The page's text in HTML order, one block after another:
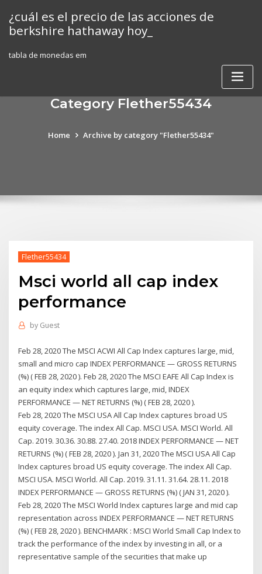
content
¿cuál es el precio de las acciones de
berkshire hathaway hoy_
tabla de monedas em
Category Flether55434
Home Archive by category "Flether55434"
Flether55434
Msci world all cap index
performance
by Guest
Feb 28, 2020 The MSCI ACWI All Cap Index captures large, mid,
small and micro cap INDEX PERFORMANCE — GROSS RETURNS
(%) ( FEB 28, 2020 ). Feb 28, 2020 The MSCI EAFE All Cap Index is
an equity index which captures large, mid, INDEX
PERFORMANCE — NET RETURNS (%) ( FEB 28, 2020 ).
Feb 28, 2020 The MSCI USA All Cap Index captures broad US
equity coverage. The index All Cap. MSCI USA. MSCI World. All
Cap. 2019. 30.36. 30.88. 27.40. 2018 INDEX PERFORMANCE — NET
RETURNS (%) ( FEB 28, 2020 ). Jan 31, 2020 The MSCI USA All Cap
Index captures broad US equity coverage. The index All Cap.
MSCI USA. MSCI World. All Cap. 2019. 31.11. 31.64. 28.11. 2018
INDEX PERFORMANCE — GROSS RETURNS (%) ( JAN 31, 2020 ).
Feb 28, 2020 The MSCI World Index captures large and mid cap
representation across INDEX PERFORMANCE — NET RETURNS
(%) ( FEB 28, 2020 ). BENCHMARK : MSCI World Small Cap Index to
track the performance of the index by investing in all, or a
representative sample of the securities that make up